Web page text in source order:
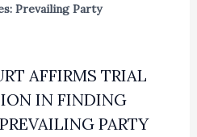
Prevailing Party
AFFIRMS TRIAL
IN FINDING
PARTY